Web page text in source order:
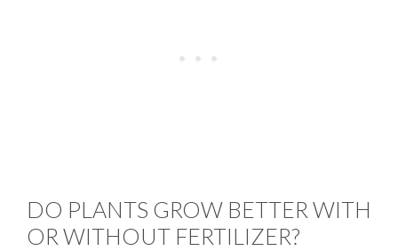
DO PLANTS GROW BETTER WITH
OR WITHOUT FERTILIZER?